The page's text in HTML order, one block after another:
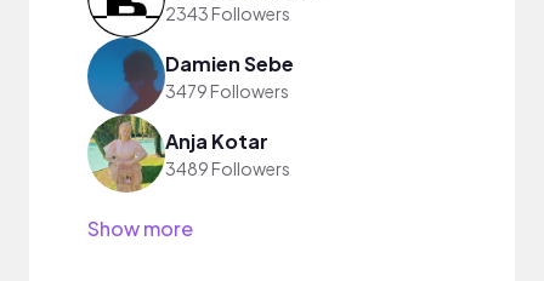
2343 Followers
Damien Sebe
3479 Followers
Anja Kotar
3489 Followers
Show more